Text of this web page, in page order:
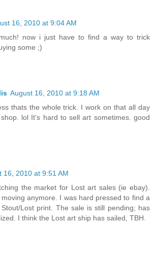
16, 2010 at 9:04 AM
now i just have to find a way to trick
some ;)
August 16, 2010 at 9:18 AM
thats the whole trick. I work on that all day
lol It's hard to sell art sometimes. good
16, 2010 at 9:51 AM
the market for Lost art sales (ie ebay).
anymore. I was hard pressed to find a
Lost print. The sale is still pending; has
I think the Lost art ship has sailed, TBH.